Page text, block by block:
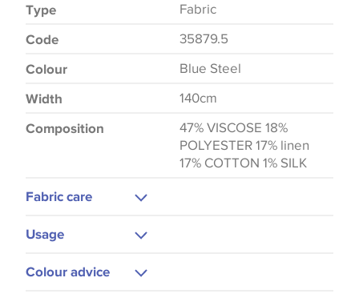
Type Fabric
Code 35879.5
Colour Blue Steel
Width 140cm
Composition
47% VISCOSE 18%
POLYESTER 17% linen
17% COTTON 1% SILK
Fabric care
Usage
Upholstery
Colour advice